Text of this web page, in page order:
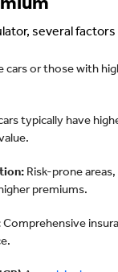
several
cars or those with
typically have
Risk-prone
premiums.
Comprehensive